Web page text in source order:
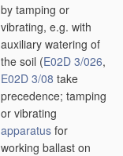
by tamping or
vibrating, e.g. with
auxiliary watering of
the soil (E02D 3/026,
E02D 3/08 take
precedence; tamping
or vibrating
apparatus for
working ballast on